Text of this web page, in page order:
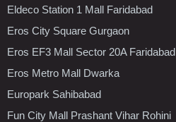
Eldeco Station 1 Mall Faridabad
Eros City Square Gurgaon
Eros EF3 Mall Sector 20A Faridabad
Eros Metro Mall Dwarka
Europark Sahibabad
Fun City Mall Prashant Vihar Rohini